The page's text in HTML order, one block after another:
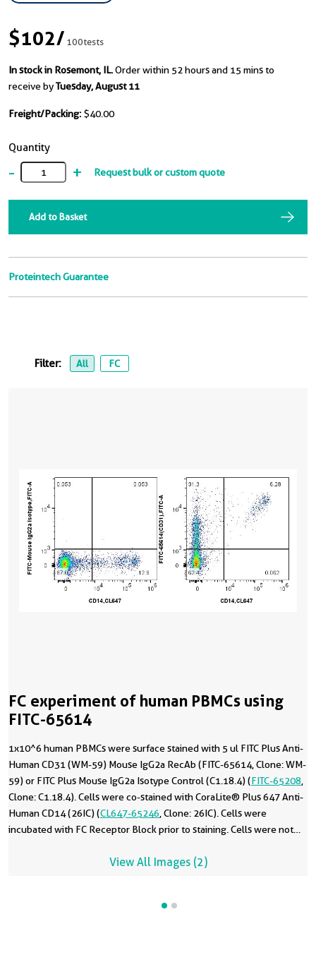
$102/100tests
In stock in Rosemont, IL.Order within 52 hours and 15 mins to
receive byTuesday, August 11
Freight/Packing: $40.00
Quantity
- + Request bulk or custom quote
Add to Basket
Proteintech Guarantee
Filter: All FC
FC experiment of human PBMCs using
FITC-65614
1x10^6 human PBMCs were surface stained with 5 ul FITC Plus Anti-
Human CD31 (WM-59) Mouse IgG2a RecAb (FITC-65614, Clone: WM-
59) or FITC Plus Mouse IgG2a Isotype Control (C1.18.4) (FITC-65208
Clone: C1.18.4). Cells were co-stained with CoraLite® Plus 647 Anti-
Human CD14 (26IC) (CL647-65246 , Clone: 26IC). Cells were
incubated with FC Receptor Block prior to staining. Cells were not
View All Images (2)